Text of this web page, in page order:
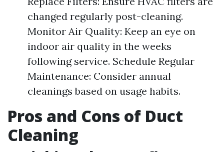
changed regularly post-cleaning.
Monitor Air Quality: Keep an eye on
indoor air quality in the weeks
following service. Schedule Regular
Maintenance: Consider annual
cleanings based on usage habits.
Pros and Cons of Duct
Cleaning